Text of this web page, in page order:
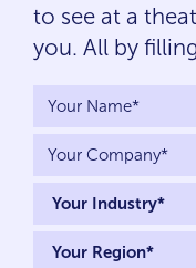
to see at a
you. All by